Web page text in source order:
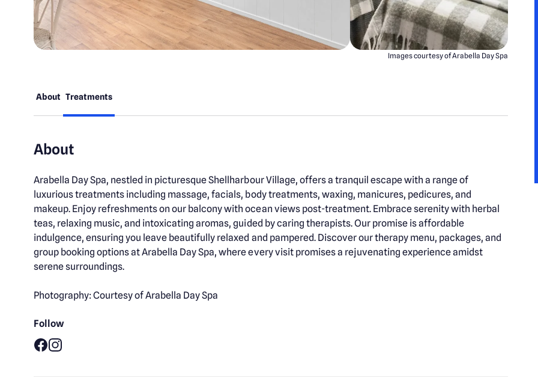
Images courtesy of Arabella Day Spa
About Treatments
About
Arabella Day Spa, nestled in picturesque Shellharbour Village, offers a tranquil escape with a range of
luxurious treatments including massage, facials, body treatments, waxing, manicures, pedicures, and
makeup. Enjoy refreshments on our balcony with ocean views post-treatment. Embrace serenity with herbal
teas, relaxing music, and intoxicating aromas, guided by caring therapists. Our promise is affordable
indulgence, ensuring you leave beautifully relaxed and pampered. Discover our therapy menu, packages, and
group booking options at Arabella Day Spa, where every visit promises a rejuvenating experience amidst
serene surroundings.
Photography: Courtesy of Arabella Day Spa
Follow